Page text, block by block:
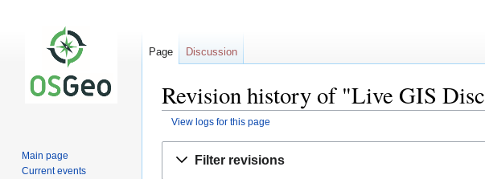
Revision history of "Live GIS Disc
View logs for this page
Filter revisions
Page Discussion
Main page
Current events